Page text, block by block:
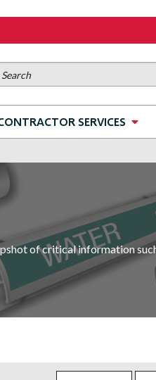
SERVICES
of critical information